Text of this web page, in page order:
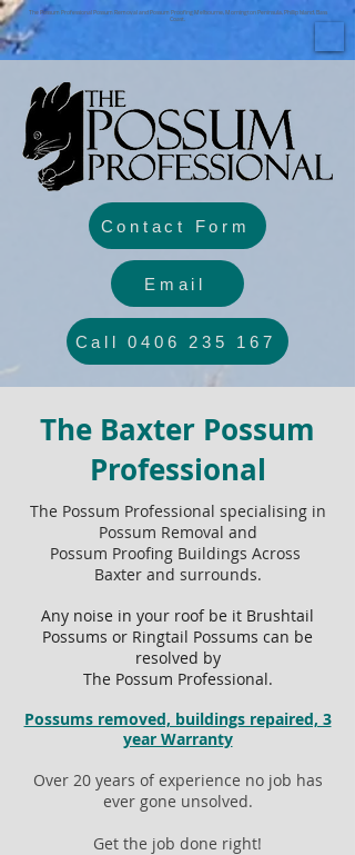
The Possum Professional Possum Removal and Possum Proofing Melbourne, Mornington Peninsula, Phillip Island, Bass
Coast.
Contact Form
Email
Call 0406 235 167
The Baxter Possum
Professional
The Possum Professional specialising in
Possum Removal and
Possum Proofing Buildings Across
Baxter and surrounds.
Any noise in your roof be it Brushtail
Possums or Ringtail Possums can be
resolved by
The Possum Professional.
Possums removed, buildings repaired, 3
year Warranty
Over 20 years of experience no job has
ever gone unsolved.
Get the job done right!